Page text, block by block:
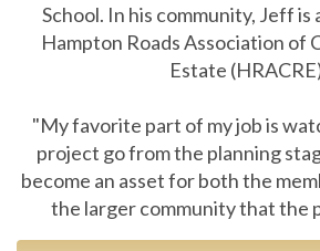
School. In his community, Jeff is
Hampton Roads Association of
Estate
"My favorite part of my job is
project go from the planning
become an asset for both the
the larger community that the